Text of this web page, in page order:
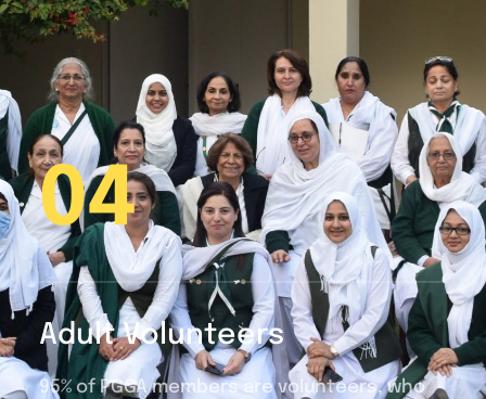
04
Adult Volunteers
95% of PGGA members are volunteers, who